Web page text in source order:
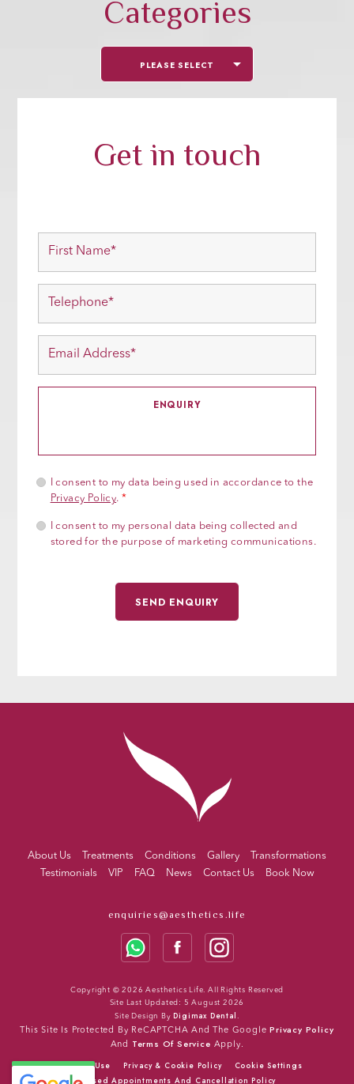
Categories
PLEASE SELECT
Get in touch
I consent to my data being used in accordance to the
Privacy Policy. *
I consent to my personal data being collected and
stored for the purpose of marketing communications.
About Us Treatments Conditions Gallery
Transformations
Testimonials
VIP FAQ News Contact Us Book Now
enquiries@aesthetics.life
Copyright © 2026 Aesthetics Life. All Rights Reserved
Site Last Updated: 5 August 2026
Site Design By Digimax Dental
This Site Is Protected By ReCAPTCHA And The Google Privacy Policy
And Terms Of Service Apply.
Terms Of Use Privacy & Cookie Policy
Cookie Settings
Missed Appointments And Cancellation Policy